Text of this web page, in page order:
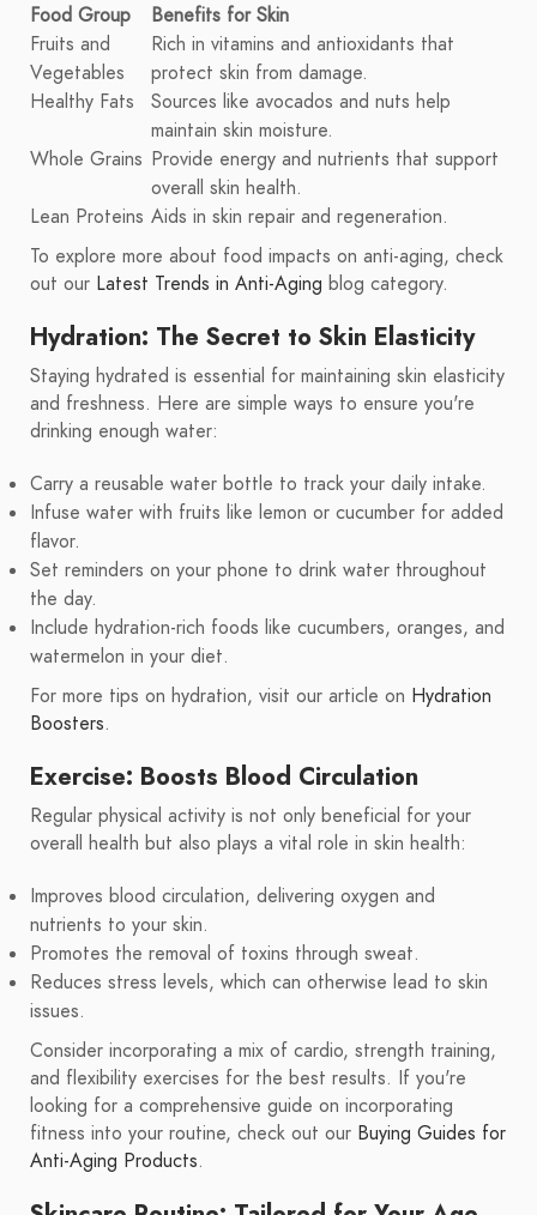
Food Group
Benefits for Skin
Fruits and
Vegetables
Rich in vitamins and antioxidants that
protect skin from damage.
Healthy Fats
Sources like avocados and nuts help
maintain skin moisture.
Whole Grains Provide energy and nutrients that support
overall skin health.
Lean Proteins Aids in skin repair and regeneration.
To explore more about food impacts on anti-aging, check
out our Latest Trends in Anti-Aging blog category.
Hydration: The Secret to Skin Elasticity
Staying hydrated is essential for maintaining skin elasticity
and freshness. Here are simple ways to ensure you're
drinking enough water:
Carry a reusable water bottle to track your daily intake.
Infuse water with fruits like lemon or cucumber for added
flavor.
Set reminders on your phone to drink water throughout
the day.
Include hydration-rich foods like cucumbers, oranges, and
watermelon in your diet.
For more tips on hydration, visit our article on Hydration
Boosters.
Exercise: Boosts Blood Circulation
Regular physical activity is not only beneficial for your
overall health but also plays a vital role in skin health:
Improves blood circulation, delivering oxygen and
nutrients to your skin.
Promotes the removal of toxins through sweat.
Reduces stress levels, which can otherwise lead to skin
issues.
Consider incorporating a mix of cardio, strength training,
and flexibility exercises for the best results. If you're
looking for a comprehensive guide on incorporating
fitness into your routine, check out our Buying Guides for
Anti-Aging Products.